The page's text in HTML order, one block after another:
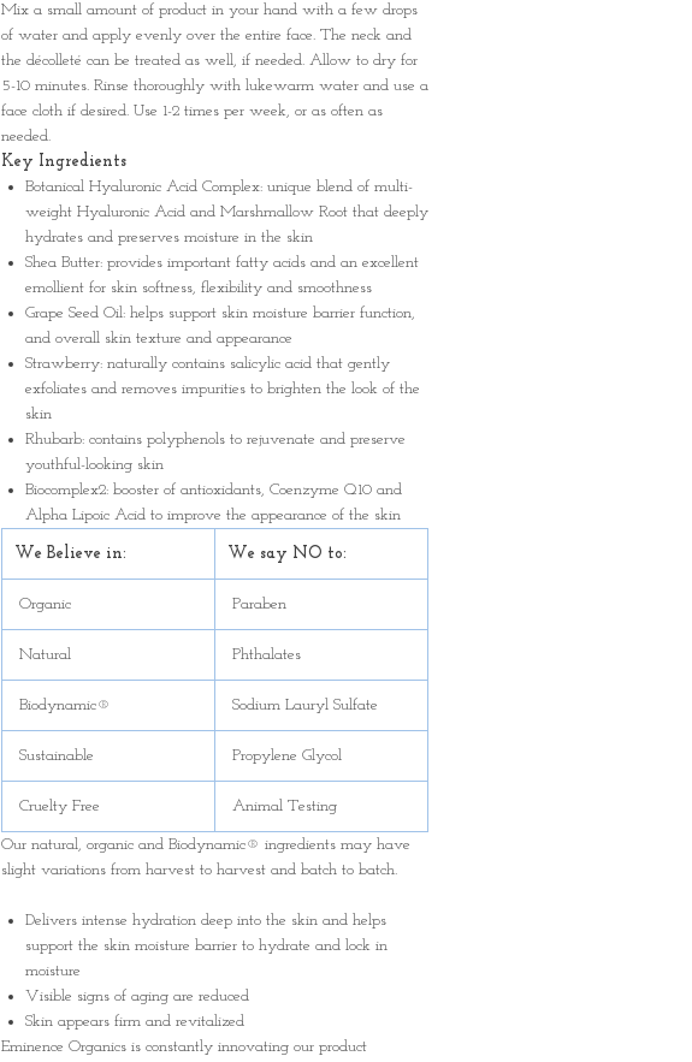
Mix a small amount of product in your hand with a few drops
of water and apply evenly over the entire face. The neck and
the décolleté can be treated as well, if needed. Allow to dry for
5-10 minutes. Rinse thoroughly with lukewarm water and use a
face cloth if desired. Use 1-2 times per week, or as often as
needed.
Key Ingredients
Botanical Hyaluronic Acid Complex: unique blend of multi-
weight Hyaluronic Acid and Marshmallow Root that deeply
hydrates and preserves moisture in the skin
Shea Butter: provides important fatty acids and an excellent
emollient for skin softness, flexibility and smoothness
Grape Seed Oil: helps support skin moisture barrier function,
and overall skin texture and appearance
Strawberry: naturally contains salicylic acid that gently
exfoliates and removes impurities to brighten the look of the
skin
Rhubarb: contains polyphenols to rejuvenate and preserve
youthful-looking skin
Biocomplex2: booster of antioxidants, Coenzyme Q10 and
Alpha Lipoic Acid to improve the appearance of the skin
We Believe in: We say NO to:
Organic Paraben
Natural Phthalates
Biodynamic® Sodium Lauryl Sulfate
Sustainable Propylene Glycol
Cruelty Free Animal Testing
Our natural, organic and Biodynamic® ingredients may have
slight variations from harvest to harvest and batch to batch.
Delivers intense hydration deep into the skin and helps
support the skin moisture barrier to hydrate and lock in
moisture
Visible signs of aging are reduced
Skin appears firm and revitalized
Eminence Organics is constantly innovating our product